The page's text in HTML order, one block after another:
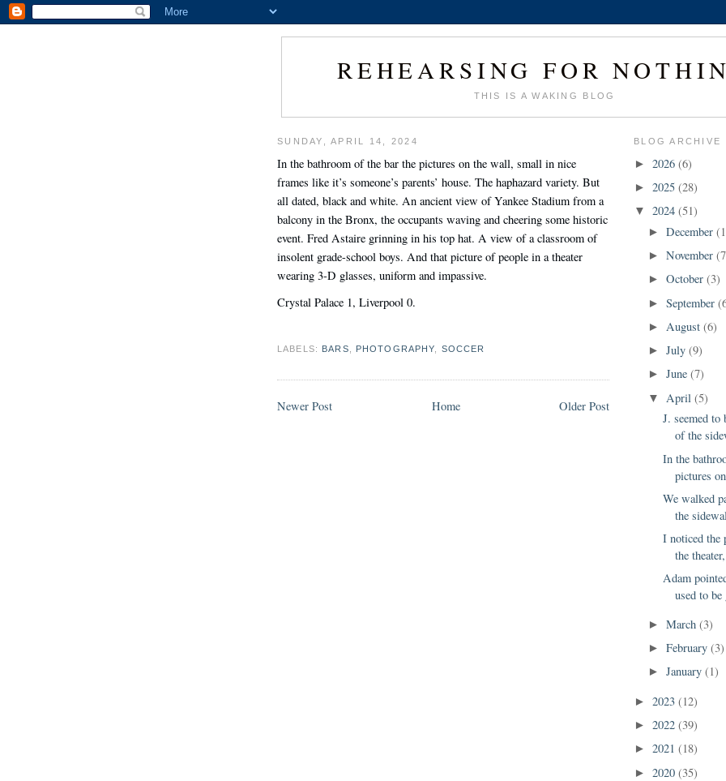
REHEARSING FOR
THIS IS A WAKING BLOG
SUNDAY, APRIL 14, 2024
In the bathroom of the bar the pictures on the wall, small in nice
frames like it’s someone’s parents’ house. The haphazard variety. But
all dated, black and white. An ancient view of Yankee Stadium from a
balcony in the Bronx, the occupants waving and cheering some historic
event. Fred Astaire grinning in his top hat. A view of a classroom of
insolent grade-school boys. And that picture of people in a theater
wearing 3-D glasses, uniform and impassive.
Crystal Palace 1, Liverpool 0.
LABELS: BARS PHOTOGRAPHY SOCCER
Newer Post Older Post
Home
BLOG ARCHIVE
► 2026 (6)
► 2025 (28)
▼ 2024 (51)
►December
►November
►October(3)
►September
► August(6)
►July(9)
►June(7)
▼ April(5)
J. seemed to
of the
In the
pictures
We walked
the
I noticed the
the
Adam
used to
►March(3)
►February(3)
►January(1)
► 2023 (12)
► 2022 (39)
► 2021 (18)
► 2020 (35)